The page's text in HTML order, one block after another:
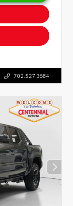
702.527.3684